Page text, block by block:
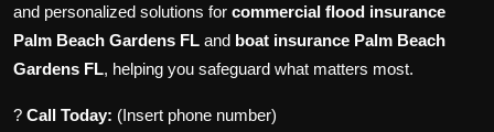
and personalized solutions for commercial flood insurance
Palm Beach Gardens FL and boat insurance Palm Beach
Gardens FL, helping you safeguard what matters most.
? Call Today: (Insert phone number)